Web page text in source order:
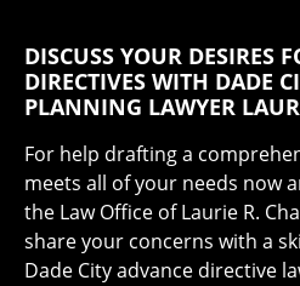
DISCUSS YOUR DESIRES
DIRECTIVES WITH DADE
PLANNING LAWYER
For help drafting a
meets all of your needs now
the Law Office of Laurie R.
share your concerns with a
Dade City advance directive